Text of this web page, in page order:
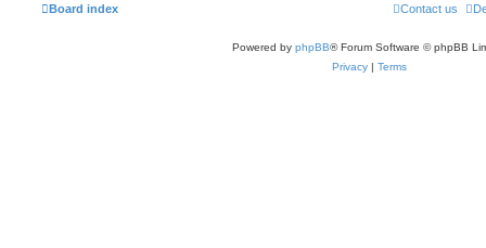
Board index Contact us
Powered by phpBB® Forum Software © phpBB
Privacy | Terms